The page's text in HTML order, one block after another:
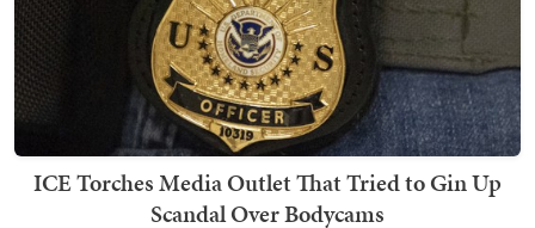
ICE Torches Media Outlet That Tried to Gin Up
Scandal Over Bodycams